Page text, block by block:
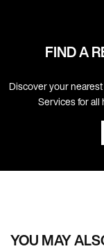
FIND A
Discover your
Services for all
YOU MAY